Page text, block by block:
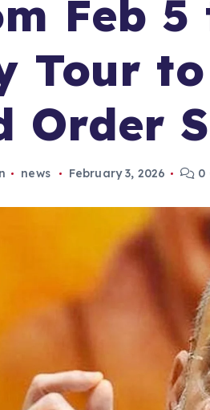
Feb 5
Tour
Order
news February 3, 2026 0